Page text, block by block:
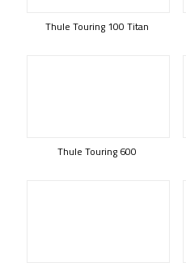
Thule Touring 100 Titan
Thule Touring 600